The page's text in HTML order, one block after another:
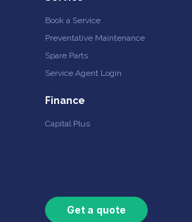
Book a Service
Preventative Maintenance
Spare Parts
Service Agent Login
Finance
Capital Plus
Get a quote